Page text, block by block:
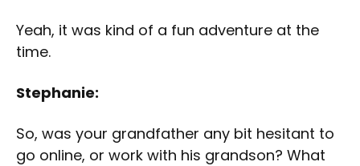
Yeah, it was kind of a fun adventure at the
time.
Stephanie:
So, was your grandfather any bit hesitant to
go online, or work with his grandson? What